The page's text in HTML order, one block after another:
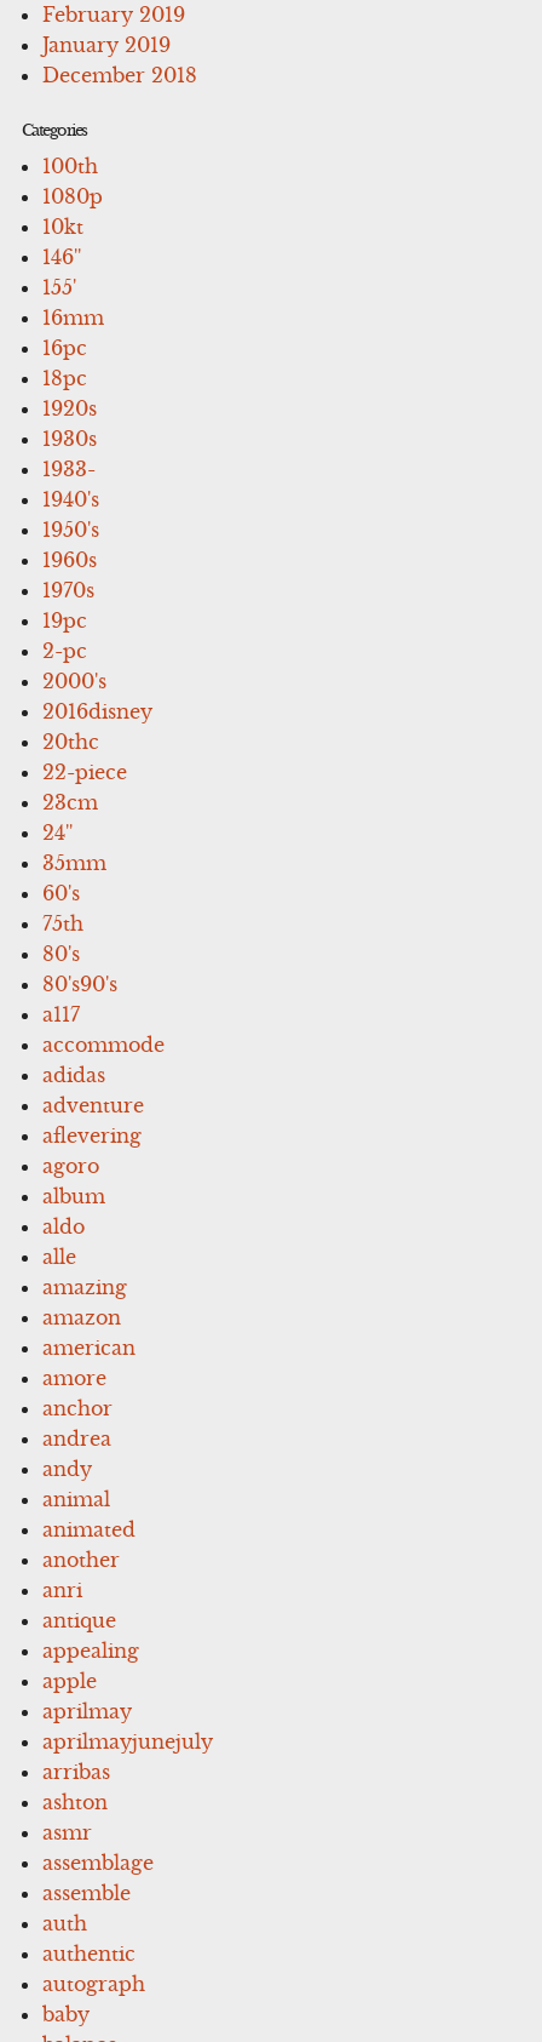
February 2019
January 2019
December 2018
Categories
100th
1080p
10kt
146''
155'
16mm
16pc
18pc
1920s
1930s
1933-
1940's
1950's
1960s
1970s
19pc
2-pc
2000's
2016disney
20thc
22-piece
23cm
24''
35mm
60's
75th
80's
80's90's
a117
accommode
adidas
adventure
aflevering
agoro
album
aldo
alle
amazing
amazon
american
amore
anchor
andrea
andy
animal
animated
another
anri
antique
appealing
apple
aprilmay
aprilmayjunejuly
arribas
ashton
asmr
assemblage
assemble
auth
authentic
autograph
baby